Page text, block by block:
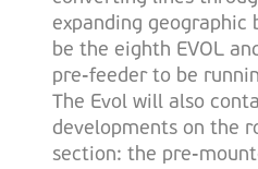
expanding geographic
be the eighth EVOL
pre-feeder to be
The Evol will also
developments on the
section: the pre-